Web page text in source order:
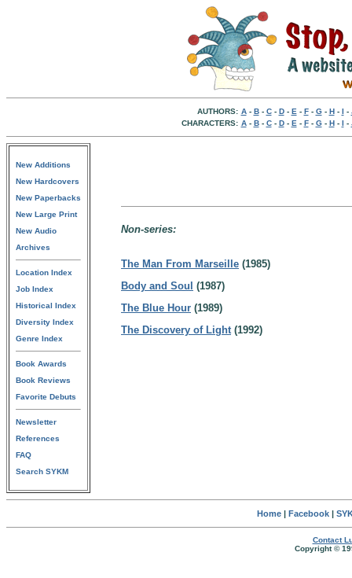
AUTHORS: A- B- C- D- E - F- G- H- I -
CHARACTERS: A- B- C- D- E - F- G- H- I -
New Additions
New Hardcovers
New Paperbacks
New Large Print
New Audio
Archives
Location Index
Job Index
Historical Index
Diversity Index
Genre Index
Book Awards
Book Reviews
Favorite Debuts
Newsletter
References
FAQ
Search SYKM
Non-series:
The Man From Marseille (1985)
Body and Soul (1987)
The Blue Hour (1989)
The Discovery of Light(1992)
Home| Facebook|
Contact
Copyright ©